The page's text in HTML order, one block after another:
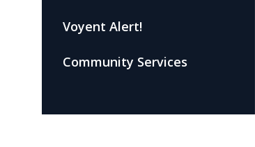
Voyent Alert!
Community Services